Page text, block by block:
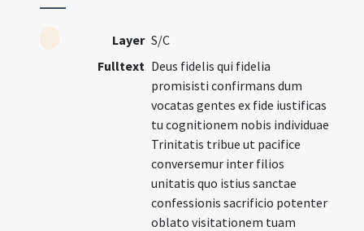
Layer S/C
Fulltext Deus fidelis qui fidelia
promisisti confirmans dum
vocatas gentes ex fide iustificas
tu cognitionem nobis individuae
Trinitatis tribue ut pacifice
conversemur inter filios
unitatis quo istius sanctae
confessionis sacrificio potenter
oblato visitationem tuam